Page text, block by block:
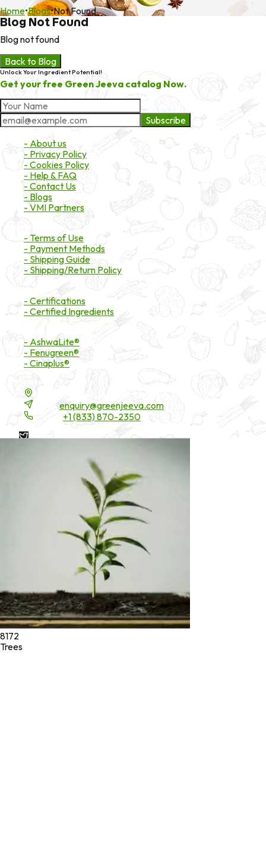
Home•Blogs•Not Found
Blog Not Found
Blog not found
Back to Blog
Unlock Your Ingredient Potential!
Get your free Green Jeeva catalog Now.
Subscribe
- About us
- Privacy Policy
- Cookies Policy
- Help & FAQ
- Contact Us
- Blogs
- VMI Partners
- Terms of Use
- Payment Methods
- Shipping Guide
- Shipping/Return Policy
- Certifications
- Certified Ingredients
- AshwaLite®
- Fenugreen®
- Cinaplus®
enquiry@greenjeeva.com
+1 (833) 870-2350
* These statements have not been evaluated by the Food and
Drug Administration. These products are not intended to
diagnose, treat, cure, or prevent any disease.
Green Jeeva LLC. All rights reserved.
8172
Trees